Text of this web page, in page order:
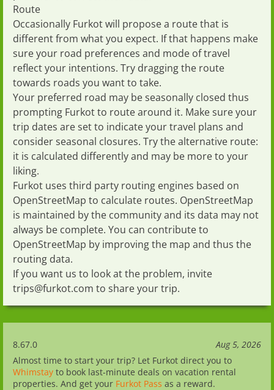
Route
Occasionally Furkot will propose a route that is
different from what you expect. If that happens make
sure your road preferences and mode of travel
reflect your intentions. Try dragging the route
towards roads you want to take.
Your preferred road may be seasonally closed thus
prompting Furkot to route around it. Make sure your
trip dates are set to indicate your travel plans and
consider seasonal closures. Try thealternative route:
it is calculated differently and may be more to your
liking.
Furkot uses third party routing engines based on
OpenStreetMap to calculate routes. OpenStreetMap
is maintained by the community and its data may not
always be complete. You can contribute to
OpenStreetMap by improving the map and thus the
routing data.
If you want us to look at the problem, invite
trips@furkot.com to share your trip.
Aug 5, 2026
8.67.0
Almost time to start your trip? Let Furkot direct you to
Whimstay to book last-minute deals on vacation rental
properties. And get your Furkot Pass as a reward.